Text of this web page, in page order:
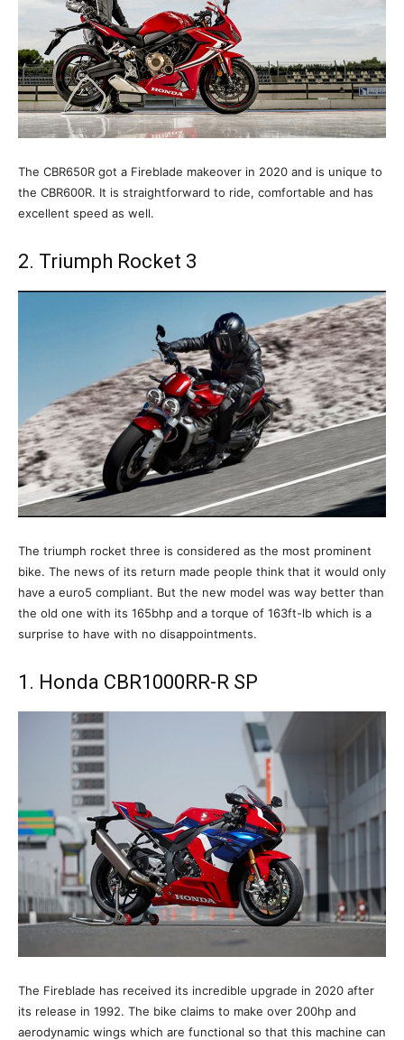
The CBR650R got a Fireblade makeover in 2020 and is unique to
the CBR600R. It is straightforward to ride, comfortable and has
excellent speed as well.
2. Triumph Rocket 3
The triumph rocket three is considered as the most prominent
bike. The news of its return made people think that it would only
have a euro5 compliant. But the new model was way better than
the old one with its 165bhp and a torque of 163ft-lb which is a
surprise to have with no disappointments.
1. Honda CBR1000RR-R SP
The Fireblade has received its incredible upgrade in 2020 after
its release in 1992. The bike claims to make over 200hp and
aerodynamic wings which are functional so that this machine can